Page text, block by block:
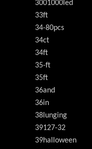
3001000led
33ft
34-80pcs
34ct
34ft
35-ft
35ft
36and
36in
38lunging
39127-32
39halloween